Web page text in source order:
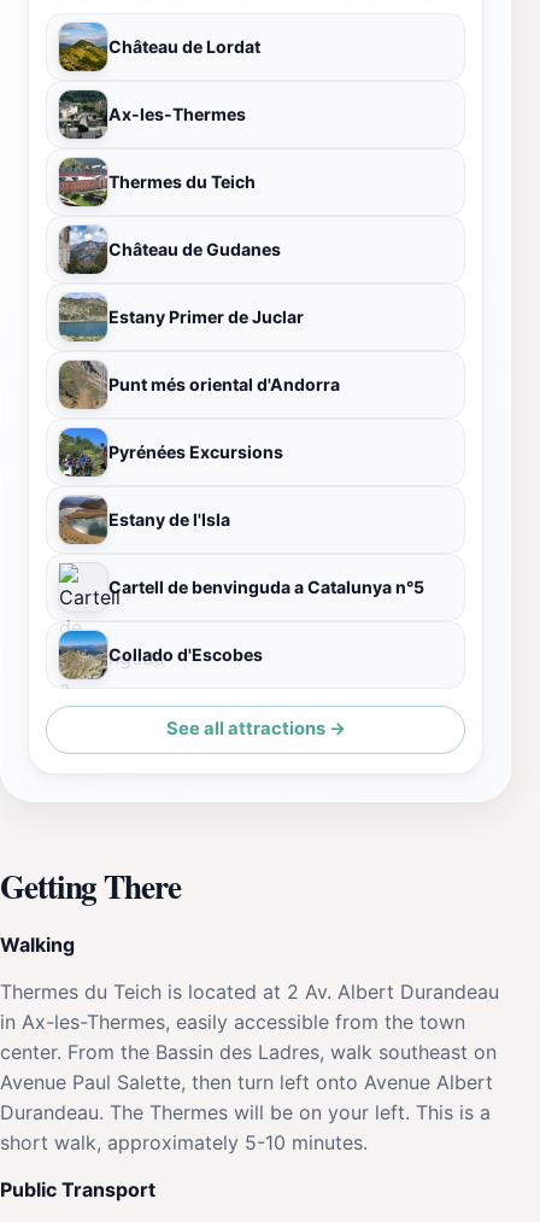
Château de Lordat
Ax-les-Thermes
Thermes du Teich
Château de Gudanes
Estany Primer de Juclar
Punt més oriental d'Andorra
Pyrénées Excursions
Estany de l'Isla
Cartell de benvinguda a Catalunya n°5
Collado d'Escobes
See all attractions →
Getting There
Walking
Thermes du Teich is located at 2 Av. Albert Durandeau
in Ax-les-Thermes, easily accessible from the town
center. From the Bassin des Ladres, walk southeast on
Avenue Paul Salette, then turn left onto Avenue Albert
Durandeau. The Thermes will be on your left. This is a
short walk, approximately 5-10 minutes.
Public Transport